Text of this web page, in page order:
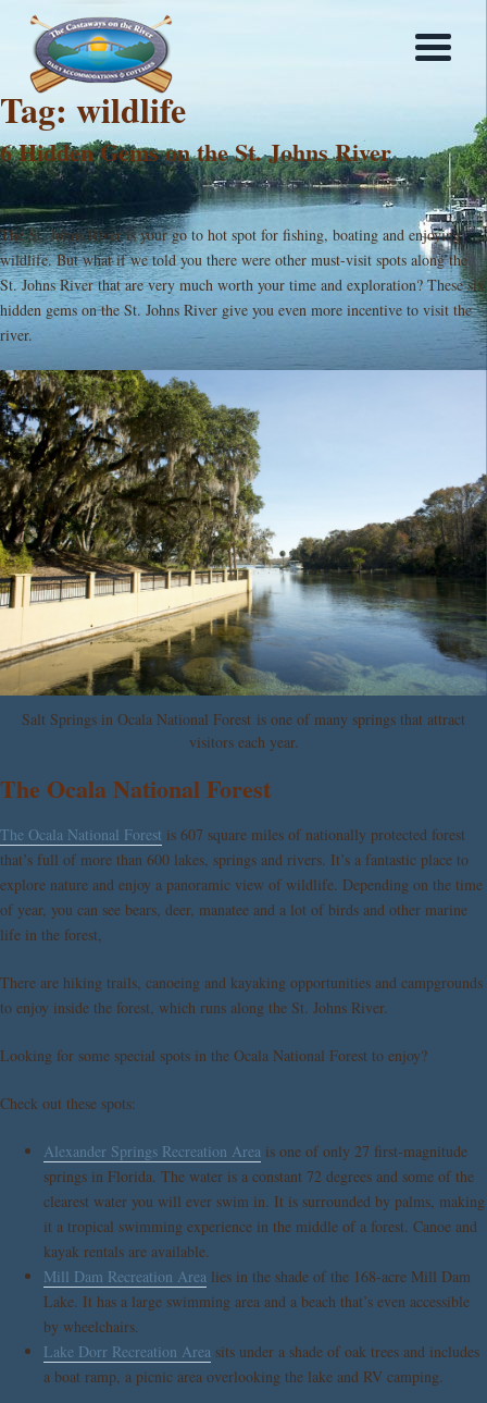
Tag: wildlife
6 Hidden Gems on the St. Johns River
The St. Johns River is your go to hot spot for fishing, boating and enjoying
wildlife. But what if we told you there were other must-visit spots along the
St. Johns River that are very much worth your time and exploration? These six
hidden gems on the St. Johns River give you even more incentive to visit the
river.
Salt Springs in Ocala National Forest is one of many springs that attract
visitors each year.
The Ocala National Forest
The Ocala National Forest is 607 square miles of nationally protected forest
that’s full of more than 600 lakes, springs and rivers. It’s a fantastic place to
explore nature and enjoy a panoramic view of wildlife. Depending on the time
of year, you can see bears, deer, manatee and a lot of birds and other marine
life in the forest,
There are hiking trails, canoeing and kayaking opportunities and campgrounds
to enjoy inside the forest, which runs along the St. Johns River.
Looking for some special spots in the Ocala National Forest to enjoy?
Check out these spots:
Alexander Springs Recreation Area is one of only 27 first-magnitude
springs in Florida. The water is a constant 72 degrees and some of the
clearest water you will ever swim in. It is surrounded by palms, making
it a tropical swimming experience in the middle of a forest. Canoe and
kayak rentals are available.
Mill Dam Recreation Area lies in the shade of the 168-acre Mill Dam
Lake. It has a large swimming area and a beach that’s even accessible
by wheelchairs.
Lake Dorr Recreation Area sits under a shade of oak trees and includes
a boat ramp, a picnic area overlooking the lake and RV camping.